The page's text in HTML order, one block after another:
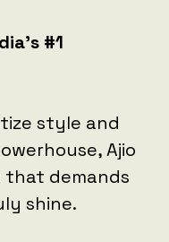
#1
style and
Ajio
demands
shine.